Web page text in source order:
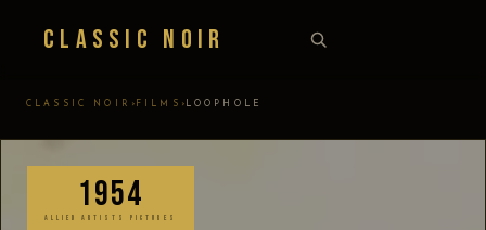
Classic Noir
CLASSIC NOIR › FILMS › LOOPHOLE
1954
ALLIED ARTISTS PICTURES